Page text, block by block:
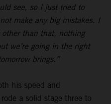
see, so I just tried to
make any big mistakes. I
than that, nothing
we’re going in the right
brings.”
his speed and
rode a solid stage three to